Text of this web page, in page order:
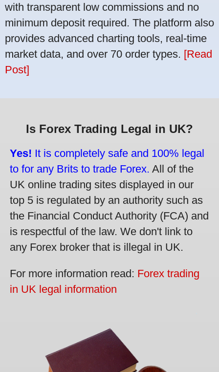
with transparent low commissions and no
minimum deposit required. The platform also
provides advanced charting tools, real-time
market data, and over 70 order types. [Read
Post]
Is Forex Trading Legal in UK?
Yes! It is completely safe and 100% legal
to for any Brits to trade Forex. All of the
UK online trading sites displayed in our
top 5 is regulated by an authority such as
the Financial Conduct Authority (FCA) and
is respectful of the law. We don't link to
any Forex broker that is illegal in UK.
For more information read: Forex trading
in UK legal information